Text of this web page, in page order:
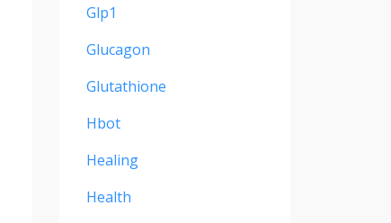
Glp1
Glucagon
Glutathione
Hbot
Healing
Health